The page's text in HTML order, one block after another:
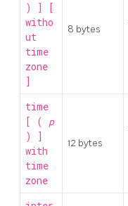
) ] [
witho
ut
time
zone
]
8 bytes
time
[ ( p
) ]
with
time
zone
12 bytes